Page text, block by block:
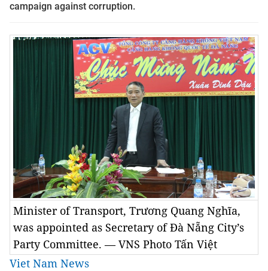
campaign against corruption.
Minister of Transport, Trương Quang Nghĩa,
was appointed as Secretary of Đà Nẵng City’s
Party Committee. — VNS Photo Tấn Việt
Viet Nam News